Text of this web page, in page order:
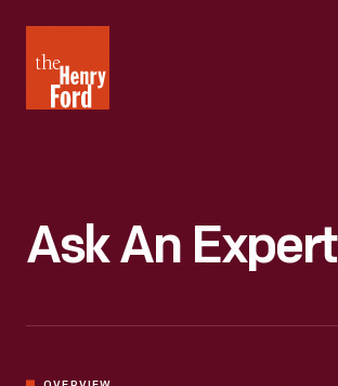
Henry
Ford
Ask An Expert